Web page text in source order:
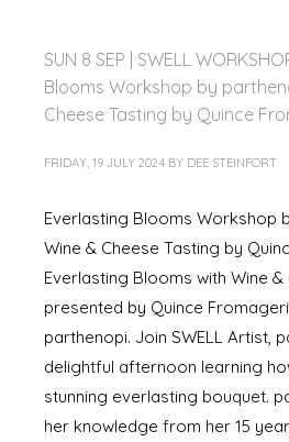
SUN 8 SEP | SWELL
Blooms Workshop by
Cheese Tasting by Quince
FRIDAY, 19 JULY 2024 BY DEE STEINFORT
Everlasting Blooms Workshop
Wine & Cheese Tasting by
Everlasting Blooms with Wine &
presented by Quince
parthenopi. Join SWELL Artist,
delightful afternoon learning
stunning everlasting bouquet.
her knowledge from her 15